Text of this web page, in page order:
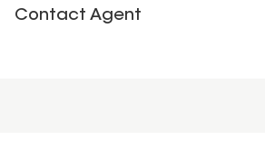
Contact Agent